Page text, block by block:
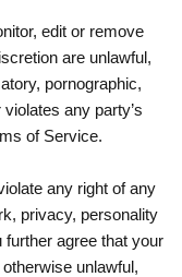
edit or remove
are unlawful,
pornographic,
any party’s
of Service.
any right of any
privacy, personality
further agree that your
unlawful,